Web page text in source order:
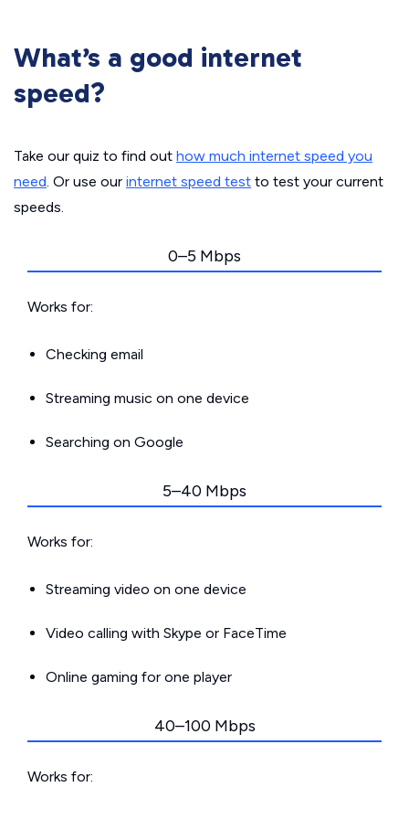
What’s a good internet
speed?
Take our quiz to find out how much internet speed you
need. Or use our internet speed test to test your current
speeds.
0–5 Mbps
Works for:
Checking email
Streaming music on one device
Searching on Google
5–40 Mbps
Works for:
Streaming video on one device
Video calling with Skype or FaceTime
Online gaming for one player
40–100 Mbps
Works for: